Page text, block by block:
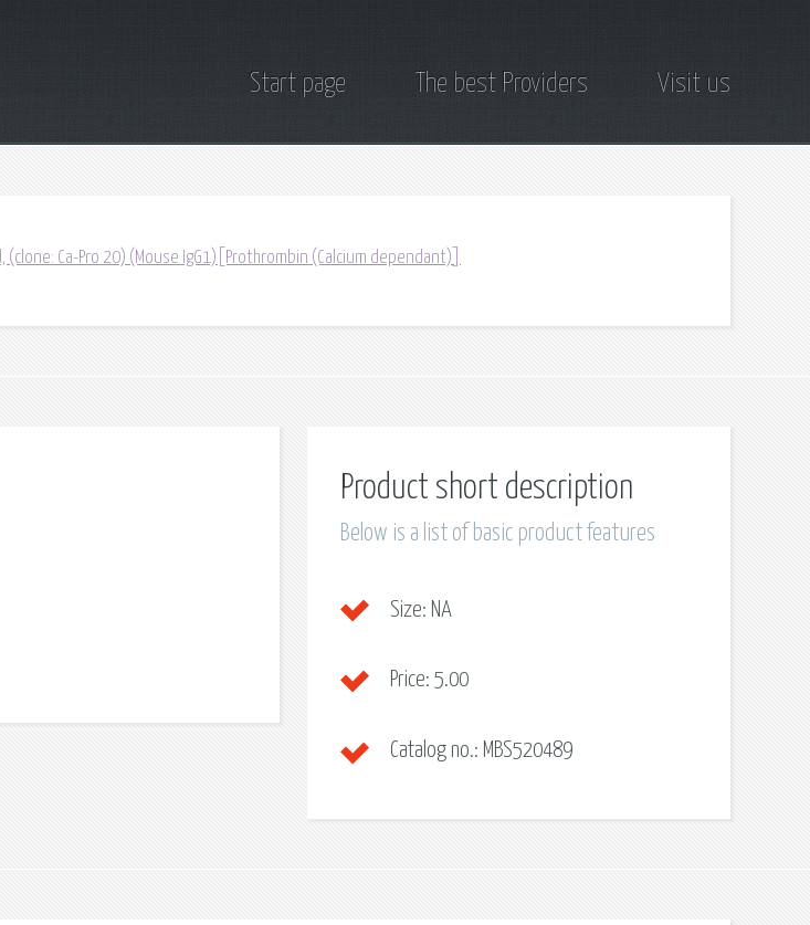
Start page The best Providers Visit us
Ca-Pro 20) (Mouse IgG1)[Prothrombin (Calcium dependant)]
Product short description
Below is a list of basic product features
Size: NA
Price: 5.00
Catalog no.: MBS520489